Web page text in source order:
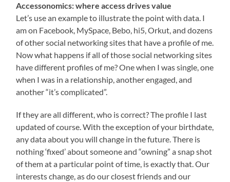
Accessonomics: where access drives value
Let’s use an example to illustrate the point with data. I
am on Facebook, MySpace, Bebo, hi5, Orkut, and dozens
of other social networking sites that have a profile of me.
Now what happens if all of those social networking sites
have different profiles of me? One when I was single, one
when I was in a relationship, another engaged, and
another “it’s complicated”.
If they are all different, who is correct? The profile I last
updated of course. With the exception of your birthdate,
any data about you will change in the future. There is
nothing ‘fixed’ about someone and “owning” a snap shot
of them at a particular point of time, is exactly that. Our
interests change, as do our closest friends and our